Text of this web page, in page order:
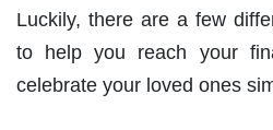
Luckily, there are a few
to help you reach your
celebrate your loved ones